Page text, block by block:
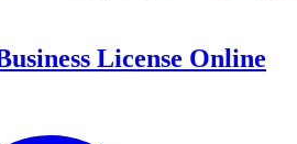
License Online